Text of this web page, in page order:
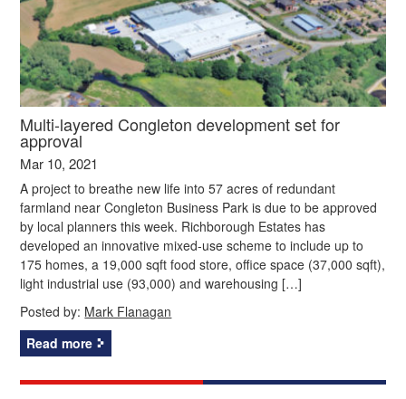
Multi-layered Congleton development set for
approval
Mar 10, 2021
A project to breathe new life into 57 acres of redundant
farmland near Congleton Business Park is due to be approved
by local planners this week. Richborough Estates has
developed an innovative mixed-use scheme to include up to
175 homes, a 19,000 sqft food store, office space (37,000 sqft),
light industrial use (93,000) and warehousing […]
Posted by: Mark Flanagan
Read more